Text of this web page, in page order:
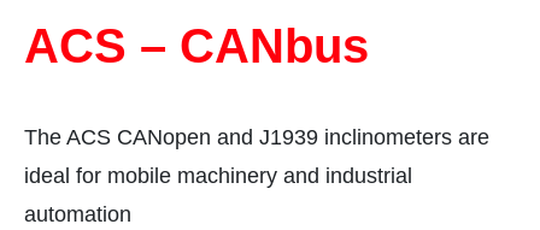
ACS – CANbus
The ACS CANopen and J1939 inclinometers are
ideal for mobile machinery and industrial
automation